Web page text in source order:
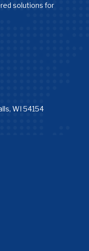
solutions for
WI 54154